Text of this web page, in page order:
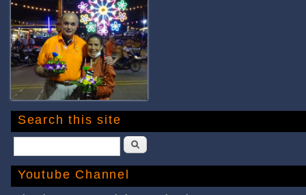
Search this site
Search
Youtube Channel